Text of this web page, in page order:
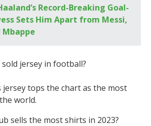
Record-Breaking Goal-
Sets Him Apart from Messi,
Mbappe
jersey in football?
jersey tops the chart as the most
world.
sells the most shirts in 2023?